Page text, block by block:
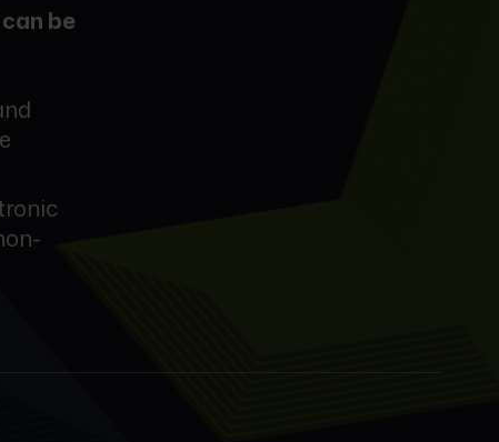
can be